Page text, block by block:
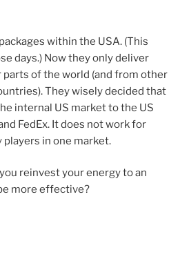
within the USA. (This
days.) Now they only deliver
of the world (and from other
They wisely decided that
internal US market to the US
FedEx. It does not work for
in one market.
reinvest your energy to an
more effective?